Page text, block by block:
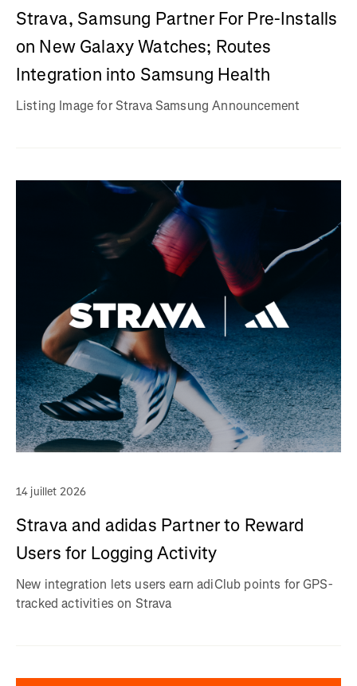
Strava, Samsung Partner For Pre-Installs
on New Galaxy Watches; Routes
Integration into Samsung Health
Listing Image for Strava Samsung Announcement
14 juillet 2026
Strava and adidas Partner to Reward
Users for Logging Activity
New integration lets users earn adiClub points for GPS-
tracked activities on Strava